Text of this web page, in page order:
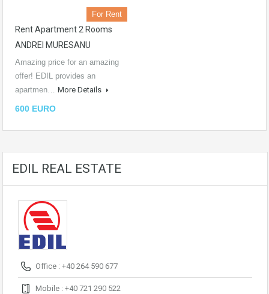
For Rent
Rent Apartment 2 Rooms
ANDREI MURESANU
Amazing price for an amazing
offer! EDIL provides an
apartmen… More Details
600 EURO
EDIL REAL ESTATE
Office : +40 264 590 677
Mobile : +40 721 290 522